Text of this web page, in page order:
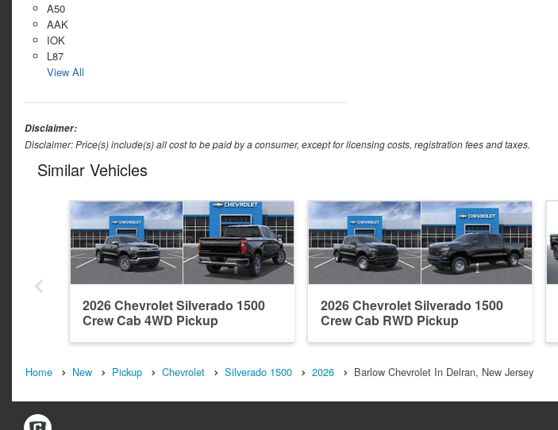
A50
AAK
IOK
L87
View All
Disclaimer:
Disclaimer: Price(s) include(s) all cost to be paid by a consumer, except for licensing costs, registration fees and taxes.
Similar Vehicles
2026 Chevrolet Silverado 1500
Crew Cab 4WD Pickup
2026 Chevrolet Silverado 1500
Crew Cab RWD Pickup
Home New Pickup Chevrolet Silverado 1500 2026 Barlow Chevrolet In Delran, New Jersey